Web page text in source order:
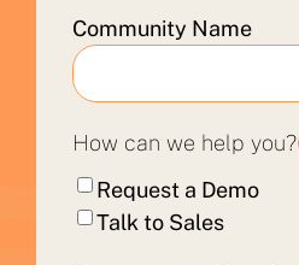
Community Name
How can we help you?
Request a Demo
Talk to Sales